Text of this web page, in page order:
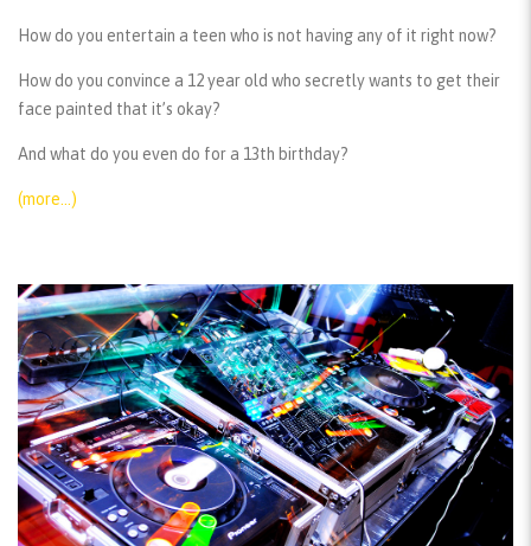
How do you entertain a teen who is not having any of it right now?
How do you convince a 12 year old who secretly wants to get their
face painted that it’s okay?
And what do you even do for a 13th birthday?
(more…)